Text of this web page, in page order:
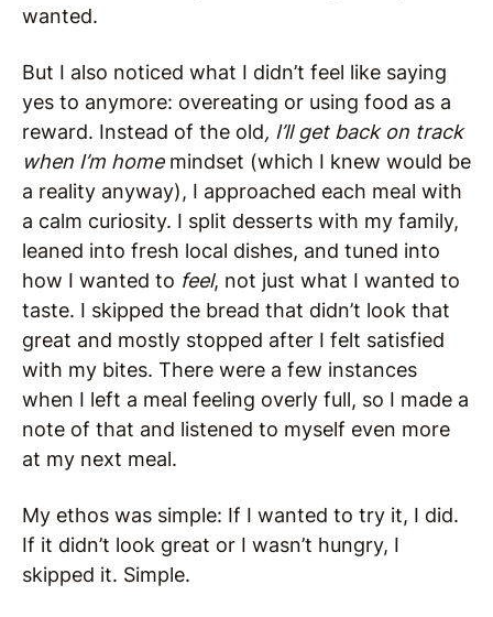
wanted.
But I also noticed what I didn’t feel like saying
yes to anymore: overeating or using food as a
reward. Instead of the old, I’ll get back on track
when I’m homemindset (which I knew would be
a reality anyway), I approached each meal with
a calm curiosity. I split desserts with my family,
leaned into fresh local dishes, and tuned into
how I wanted to feel, not just what I wanted to
taste. I skipped the bread that didn’t look that
great and mostly stopped after I felt satisfied
with my bites. There were a few instances
when I left a meal feeling overly full, so I made a
note of that and listened to myself even more
at my next meal.
My ethos was simple: If I wanted to try it, I did.
If it didn’t look great or I wasn’t hungry, I
skipped it. Simple.